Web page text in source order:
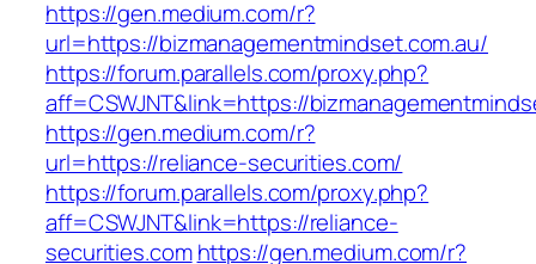
https://gen.medium.com/r?
url=https://bizmanagementmindset.com.au/
https://forum.parallels.com/proxy.php?
aff=CSWJNT&link=https://
https://gen.medium.com/r?
url=https://reliance-securities.com/
https://forum.parallels.com/proxy.php?
aff=CSWJNT&link=https://reliance-
securities.com https://gen.medium.com/r?